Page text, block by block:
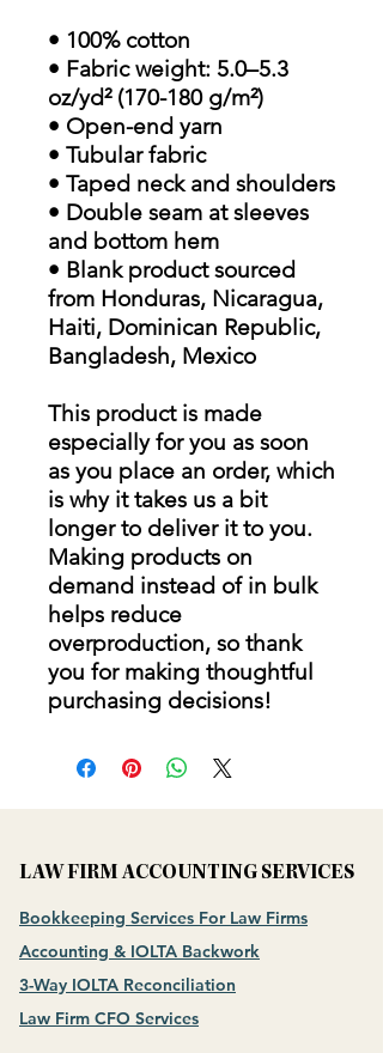
• 100% cotton
• Fabric weight: 5.0–5.3
oz/yd² (170-180 g/m²)
• Open-end yarn
• Tubular fabric
• Taped neck and shoulders
• Double seam at sleeves
and bottom hem
• Blank product sourced
from Honduras, Nicaragua,
Haiti, Dominican Republic,
Bangladesh, Mexico
This product is made
especially for you as soon
as you place an order, which
is why it takes us a bit
longer to deliver it to you.
Making products on
demand instead of in bulk
helps reduce
overproduction, so thank
you for making thoughtful
purchasing decisions!
LAW FIRM ACCOUNTING SERVICES
Bookkeeping Services For Law Firms
Accounting & IOLTA Backwork
3-Way IOLTA Reconciliation
Law Firm CFO Services